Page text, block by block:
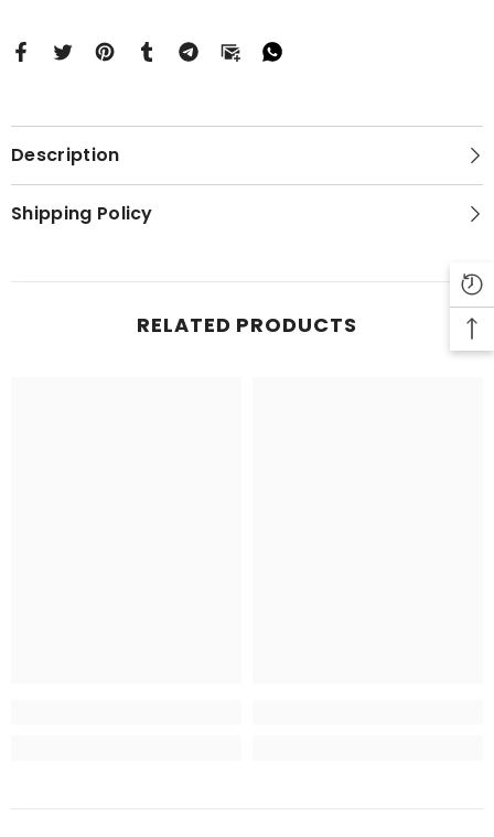
Description
Shipping Policy
RELATED PRODUCTS